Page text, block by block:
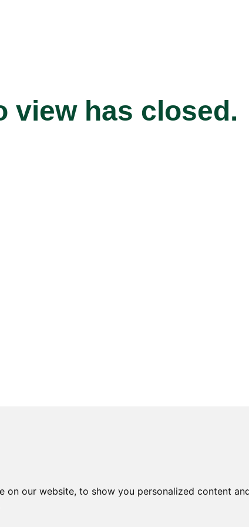
our website, to show you personalized content
view has closed.